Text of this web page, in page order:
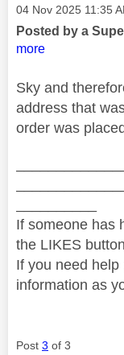
Message posted on
‎04 Nov 2025 11:35
Posted by a
more
Sky and
address that
order was
If someone has
the LIKES
If you need
information as
Post 3 of 3